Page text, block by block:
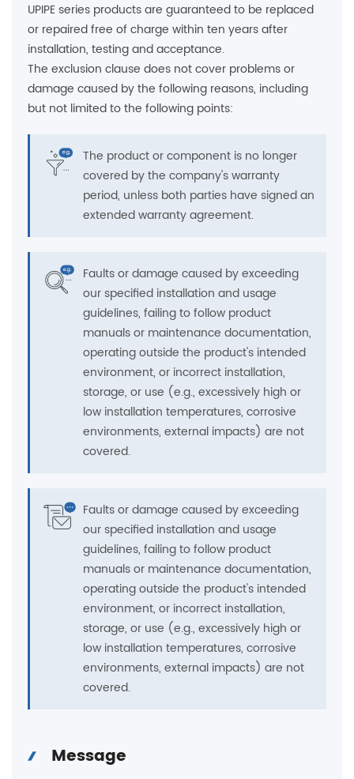
UPIPE series products are guaranteed to be replaced
or repaired free of charge within ten years after
installation, testing and acceptance.
The exclusion clause does not cover problems or
damage caused by the following reasons, including
but not limited to the following points:
The product or component is no longer
covered by the company's warranty
period, unless both parties have signed an
extended warranty agreement.
Faults or damage caused by exceeding
our specified installation and usage
guidelines, failing to follow product
manuals or maintenance documentation,
operating outside the product's intended
environment, or incorrect installation,
storage, or use (e.g., excessively high or
low installation temperatures, corrosive
environments, external impacts) are not
covered.
Faults or damage caused by exceeding
our specified installation and usage
guidelines, failing to follow product
manuals or maintenance documentation,
operating outside the product's intended
environment, or incorrect installation,
storage, or use (e.g., excessively high or
low installation temperatures, corrosive
environments, external impacts) are not
covered.
Message